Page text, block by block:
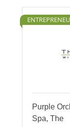
Purple
Spa, The